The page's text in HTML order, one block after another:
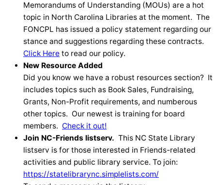
Memorandums of Understanding (MOUs) are a hot
topic in North Carolina Libraries at the moment. The
FONCPL has issued a policy statement regarding our
stance and suggestions regarding these contracts.
Click Here to read our policy.
New Resource Added
Did you know we have a robust resources section? It
includes topics such as Book Sales, Fundraising,
Grants, Non-Profit requirements, and numberous
other topics. Our newest is training for board
members. Check it out!
Join NC-Friends listserv. This NC State Library
listserv is for those interested in Friends-related
activities and public library service. To join:
https://statelibrarync.simplelists.com/